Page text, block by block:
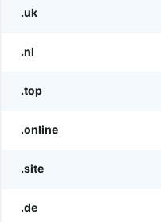
.uk
.nl
.top
.online
.site
.de